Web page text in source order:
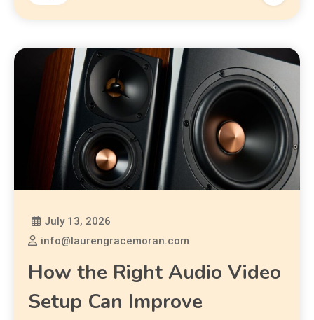
July 13, 2026
info@laurengracemoran.com
How the Right Audio Video
Setup Can Improve